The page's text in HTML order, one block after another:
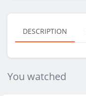
DESCRIPTION
You watched